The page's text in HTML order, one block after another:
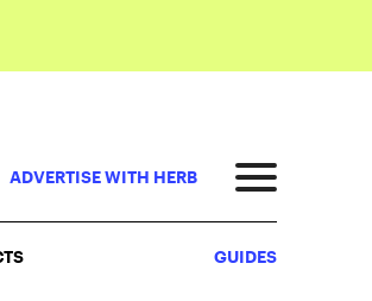
ADVERTISE WITH HERB
GUIDES